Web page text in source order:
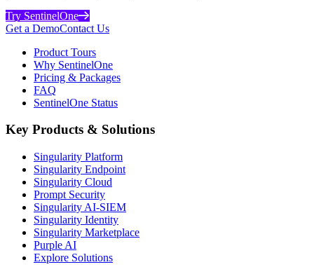
Try SentinelOne
Get a DemoContact Us
Product Tours
Why SentinelOne
Pricing & Packages
FAQ
SentinelOne Status
Key Products & Solutions
Singularity Platform
Singularity Endpoint
Singularity Cloud
Prompt Security
Singularity AI-SIEM
Singularity Identity
Singularity Marketplace
Purple AI
Explore Solutions